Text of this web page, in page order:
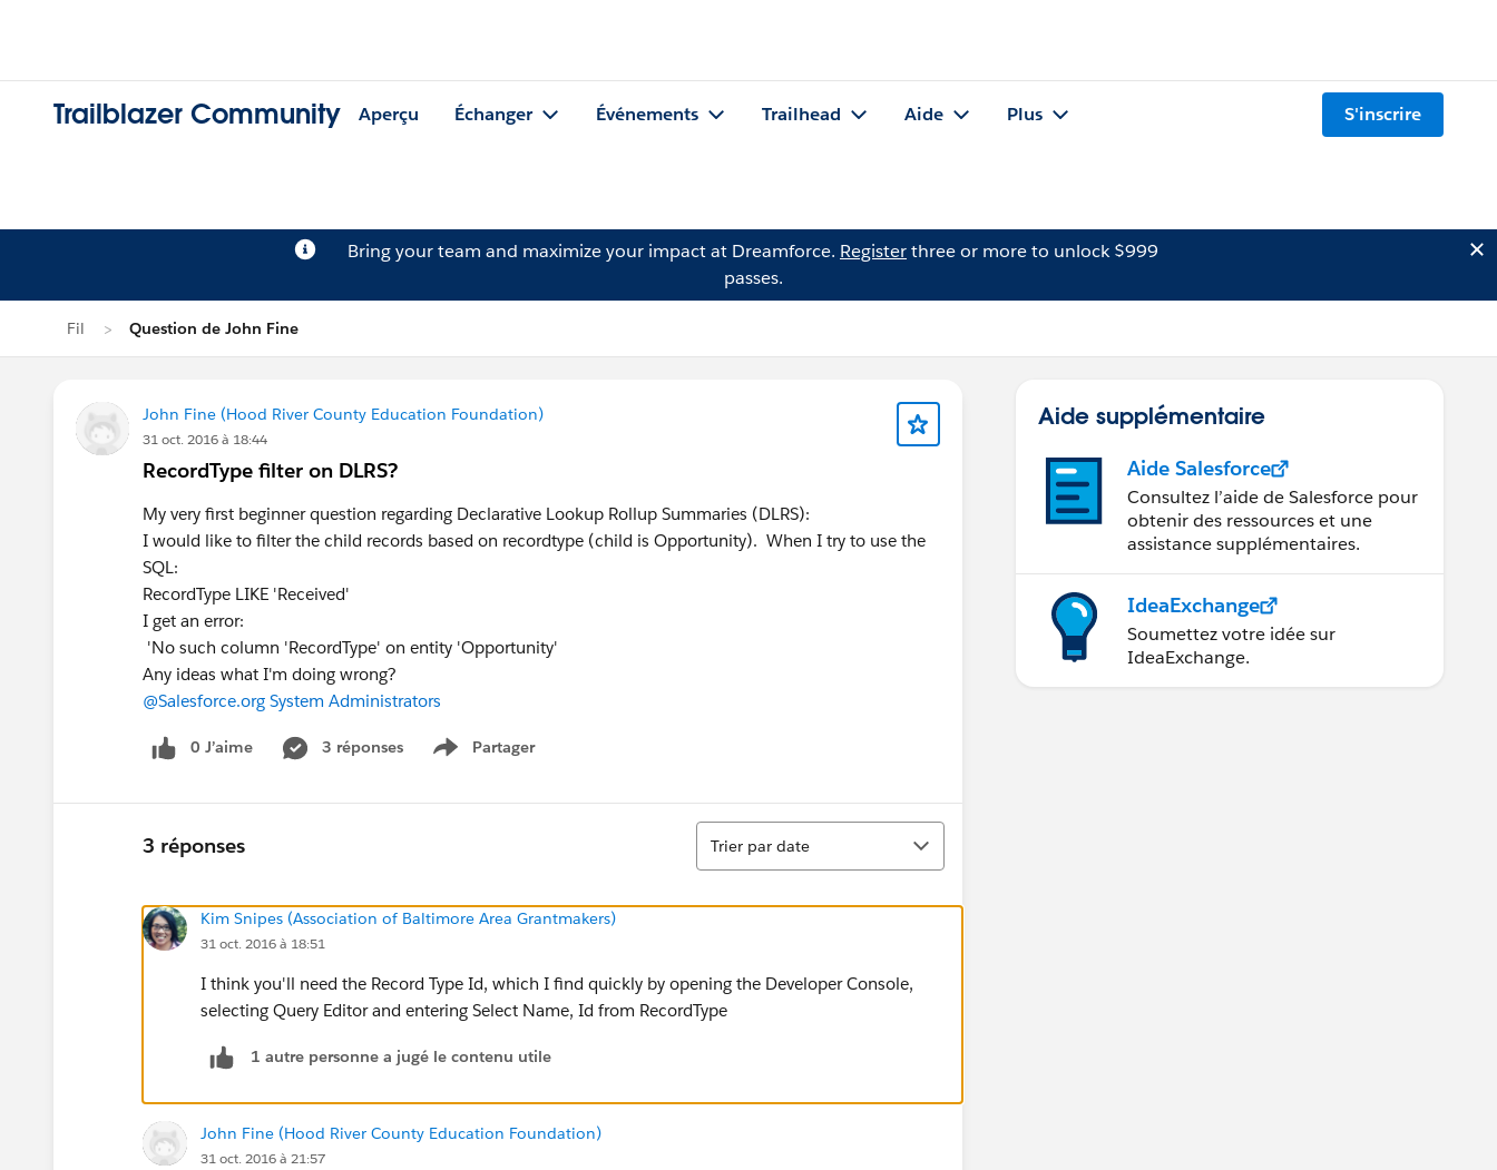
Trailblazer Community Aperçu Échanger Événements Trailhead Aide Plus S'inscrire
Bring your team and maximize your impact at Dreamforce. Registerthree or more to unlock $999
passes.
Fil Question de John Fine
John Fine (Hood River County Education Foundation)
31 oct. 2016 à 18:44
RecordType filter on DLRS?
My very first beginner question regarding Declarative Lookup Rollup Summaries (DLRS):
I would like to filter the child records based on recordtype (child is Opportunity). When I try to use the
SQL:
RecordType LIKE 'Received'
I get an error:
'No such column 'RecordType' on entity 'Opportunity'
Any ideas what I'm doing wrong?
@Salesforce.org System Administrators
0 J’aime 3 réponses Partager
Show menu
3 réponses
Tri
Trier par date
Kim Snipes (Association of Baltimore Area Grantmakers)
31 oct. 2016 à 18:51
I think you'll need the Record Type Id, which I find quickly by opening the Developer Console,
selecting Query Editor and entering Select Name, Id from RecordType
1 autre personne a jugé le contenu utile
John Fine (Hood River County Education Foundation)
31 oct. 2016 à 21:57
Aide supplémentaire
Aide Salesforce
Consultez l’aide de Salesforce pour
obtenir des ressources et une
assistance supplémentaires.
IdeaExchange
Soumettez votre idée sur
IdeaExchange.